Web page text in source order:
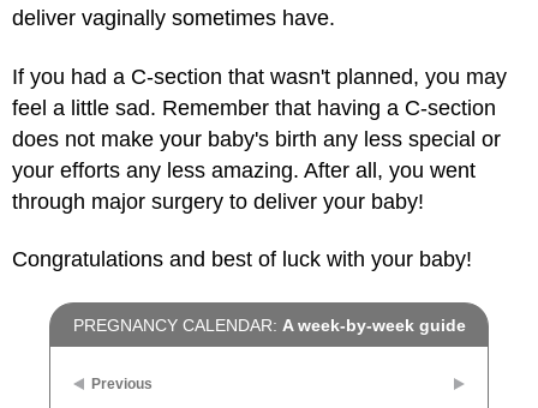
deliver vaginally sometimes have.
If you had a C-section that wasn't planned, you may
feel a little sad. Remember that having a C-section
does not make your baby's birth any less special or
your efforts any less amazing. After all, you went
through major surgery to deliver your baby!
Congratulations and best of luck with your baby!
PREGNANCY CALENDAR: A week-by-week guide
Previous